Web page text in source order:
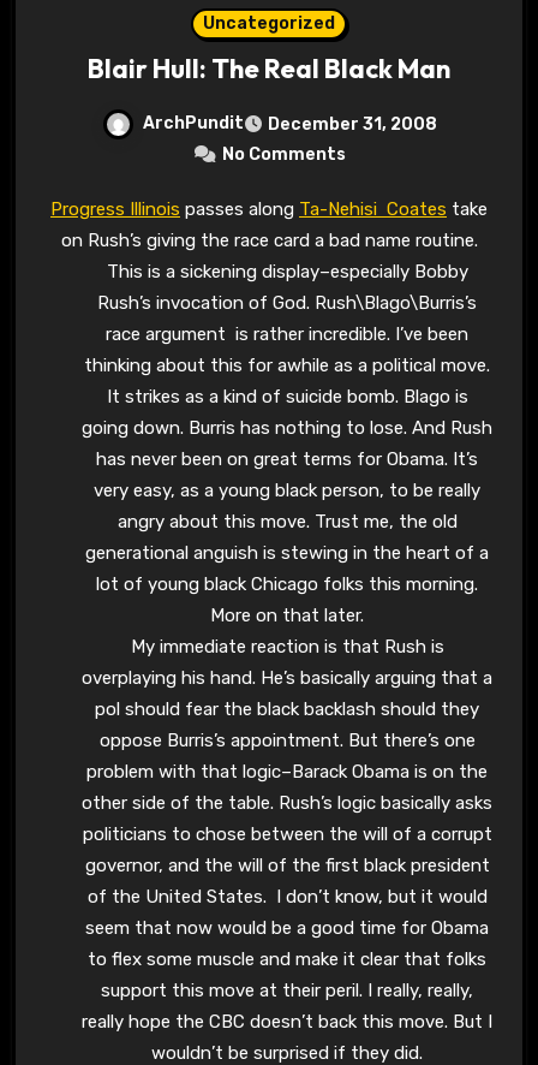
Uncategorized
Blair Hull: The Real Black Man
ArchPundit
December 31, 2008
No Comments
Progress Illinois passes along Ta-Nehisi Coates take
on Rush’s giving the race card a bad name routine.
This is a sickening display–especially Bobby
Rush’s invocation of God. Rush\Blago\Burris’s
race argument is rather incredible. I’ve been
thinking about this for awhile as a political move.
It strikes as a kind of suicide bomb. Blago is
going down. Burris has nothing to lose. And Rush
has never been on great terms for Obama. It’s
very easy, as a young black person, to be really
angry about this move. Trust me, the old
generational anguish is stewing in the heart of a
lot of young black Chicago folks this morning.
More on that later.
My immediate reaction is that Rush is
overplaying his hand. He’s basically arguing that a
pol should fear the black backlash should they
oppose Burris’s appointment. But there’s one
problem with that logic–Barack Obama is on the
other side of the table. Rush’s logic basically asks
politicians to chose between the will of a corrupt
governor, and the will of the first black president
of the United States. I don’t know, but it would
seem that now would be a good time for Obama
to flex some muscle and make it clear that folks
support this move at their peril. I really, really,
really hope the CBC doesn’t back this move. But I
wouldn’t be surprised if they did.